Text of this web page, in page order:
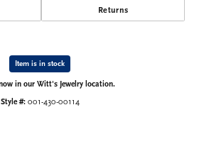
Returns
Item is in stock
in our Witt's Jewelry location.
Style #: 001-430-00114